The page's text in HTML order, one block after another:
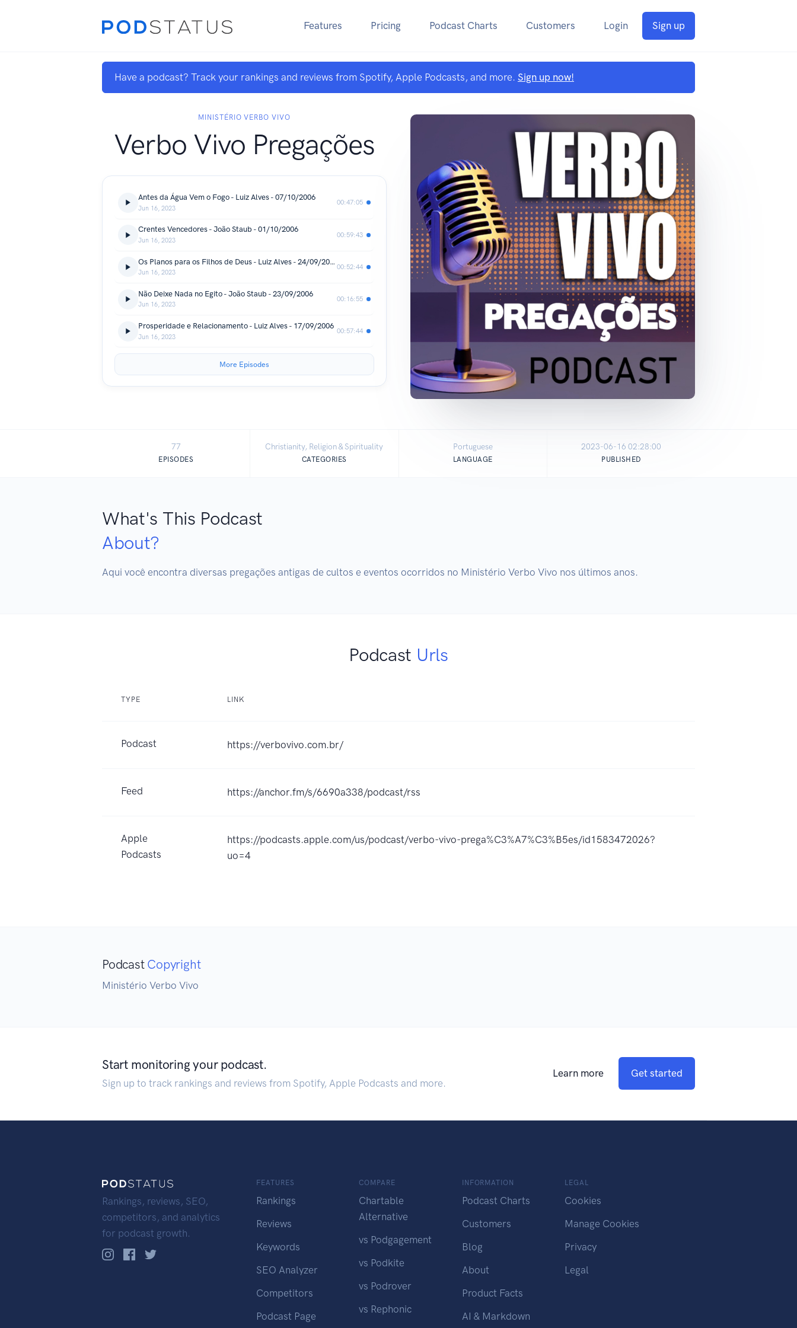
Features Pricing Podcast Charts Customers Login Sign up
Have a podcast? Track your rankings and reviews from Spotify, Apple Podcasts, and more. Sign up now!
MINISTÉRIO VERBO VIVO
Verbo Vivo Pregações
Antes da Água Vem o Fogo - Luiz Alves - 07/10/2006
Jun 16, 2023
00:47:05
Crentes Vencedores - João Staub - 01/10/2006
Jun 16, 2023
00:59:43
Os Planos para os Filhos de Deus - Luiz Alves - 24/09/2006
Jun 16, 2023
00:52:44
Não Deixe Nada no Egito - João Staub - 23/09/2006
Jun 16, 2023
00:16:55
Prosperidade e Relacionamento - Luiz Alves - 17/09/2006
Jun 16, 2023
00:57:44
More Episodes
77
EPISODES
Christianity, Religion & Spirituality
CATEGORIES
Portuguese
LANGUAGE
2023-06-16 02:28:00
PUBLISHED
What's This Podcast
About?
Aqui você encontra diversas pregações antigas de cultos e eventos ocorridos no Ministério Verbo Vivo nos últimos anos.
Podcast Urls
TYPE LINK
Podcast https://verbovivo.com.br/
Feed https://anchor.fm/s/6690a338/podcast/rss
Apple
Podcasts
https://podcasts.apple.com/us/podcast/verbo-vivo-prega%C3%A7%C3%B5es/id1583472026?
uo=4
Podcast Copyright
Ministério Verbo Vivo
Start monitoring your podcast.
Sign up to track rankings and reviews from Spotify, Apple Podcasts and more.
Learn more Get started
Rankings, reviews, SEO,
competitors, and analytics
for podcast growth.
FEATURES
Rankings
Reviews
Keywords
SEO Analyzer
Competitors
Podcast Page
COMPARE
Chartable
Alternative
vs Podgagement
vs Podkite
vs Podrover
vs Rephonic
INFORMATION
Podcast Charts
Customers
Blog
About
Product Facts
AI & Markdown
LEGAL
Cookies
Manage Cookies
Privacy
Legal